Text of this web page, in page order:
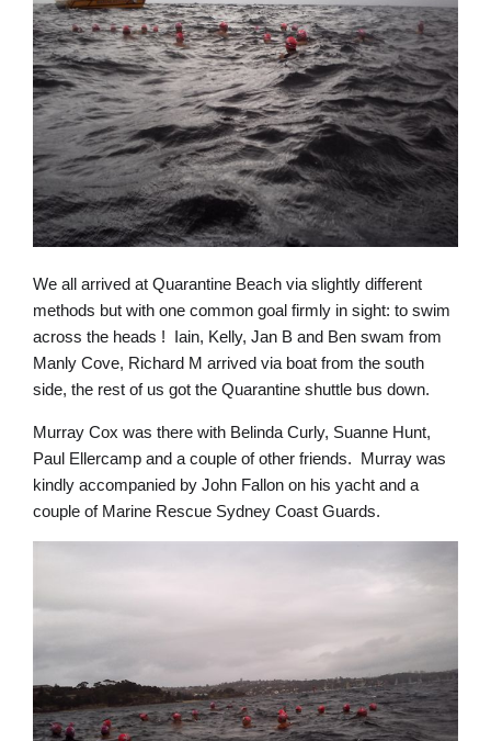
We all arrived at Quarantine Beach via slightly different
methods but with one common goal firmly in sight: to swim
across the heads ! Iain, Kelly, Jan B and Ben swam from
Manly Cove, Richard M arrived via boat from the south
side, the rest of us got the Quarantine shuttle bus down.
Murray Cox was there with Belinda Curly, Suanne Hunt,
Paul Ellercamp and a couple of other friends. Murray was
kindly accompanied by John Fallon on his yacht and a
couple of Marine Rescue Sydney Coast Guards.